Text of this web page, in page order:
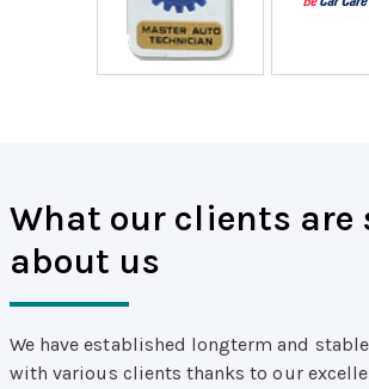
What our clients are
about us
We have established longterm and
with various clients thanks to our